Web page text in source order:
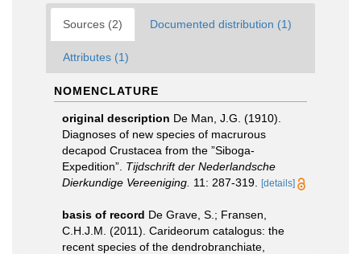
Sources (2) Documented distribution (1)
Attributes (1)
NOMENCLATURE
original description De Man, J.G. (1910).
Diagnoses of new species of macrurous
decapod Crustacea from the ”Siboga-
Expedition”. Tijdschrift der Nederlandsche
Dierkundige Vereeniging. 11: 287-319. [details]
basis of record De Grave, S.; Fransen,
C.H.J.M. (2011). Carideorum catalogus: the
recent species of the dendrobranchiate,